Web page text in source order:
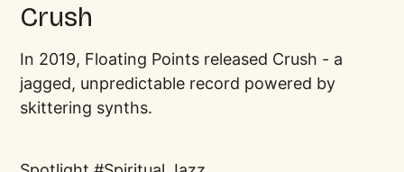
Crush
In 2019, Floating Points released Crush - a
jagged, unpredictable record powered by
skittering synths.